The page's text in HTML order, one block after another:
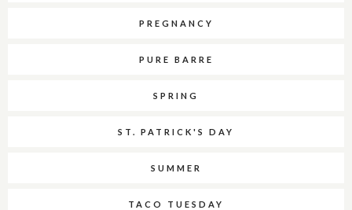
PREGNANCY
PURE BARRE
SPRING
ST. PATRICK'S DAY
SUMMER
TACO TUESDAY